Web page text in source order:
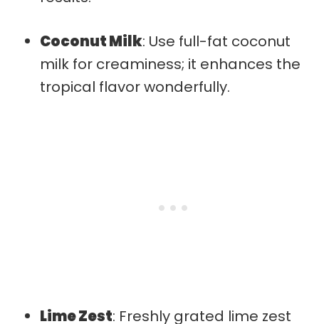
Coconut Milk: Use full-fat coconut
milk for creaminess; it enhances the
tropical flavor wonderfully.
Lime Zest: Freshly grated lime zest